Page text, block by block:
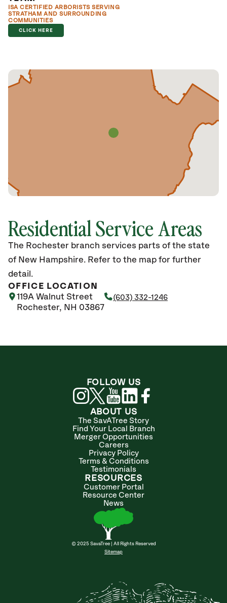
ISA CERTIFIED ARBORISTS SERVING
STRATHAM AND SURROUNDING
COMMUNITIES
CLICK HERE
Residential Service Areas
The Rochester branch services parts of the state
of New Hampshire. Refer to the map for further
detail.
OFFICE LOCATION
119A Walnut Street
Rochester, NH 03867
(603) 332-1246
ABOUT US
The SavATree Story
Find Your Local Branch
Merger Opportunities
Careers
Privacy Policy
Terms & Conditions
Testimonials
RESOURCES
Customer Portal
Resource Center
News
© 2025 SavaTree | All Rights Reserved
Sitemap
FOLLOW US